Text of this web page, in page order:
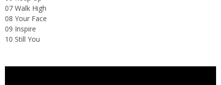
07 Walk High
08 Your Face
09 Inspire
10 Still You